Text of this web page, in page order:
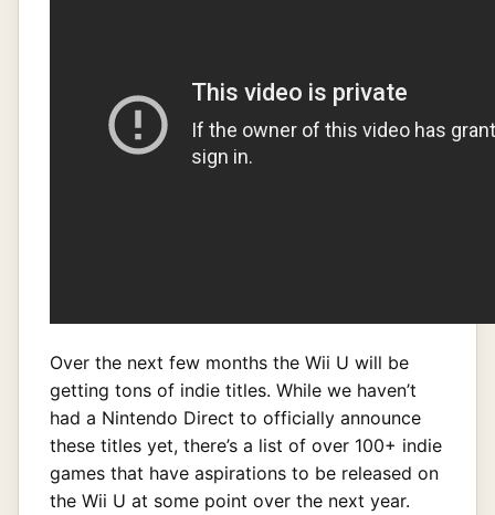
Over the next few months the Wii U will be
getting tons of indie titles. While we haven’t
had a Nintendo Direct to officially announce
these titles yet, there’s a list of over 100+ indie
games that have aspirations to be released on
the Wii U at some point over the next year.